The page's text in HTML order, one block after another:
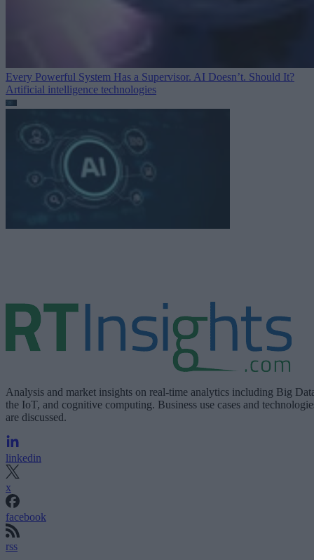
Every Powerful System Has a Supervisor. AI Doesn’t. Should It?
Artificial intelligence technologies
Analysis and market insights on real-time analytics including Big
the IoT, and cognitive computing. Business use cases and
are discussed.
linkedin
x
facebook
rss